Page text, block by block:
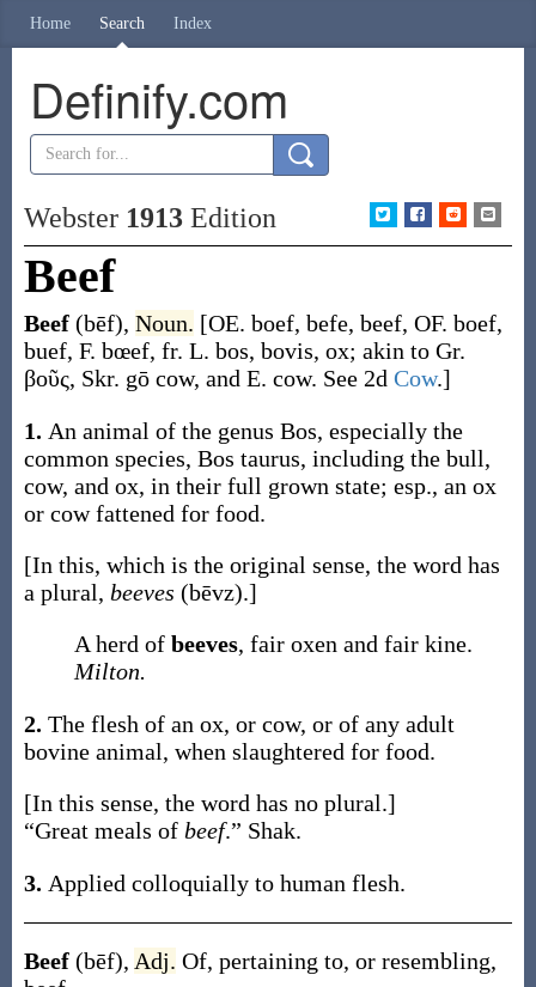
Home Search Index
Definify.com
Webster 1913Edition
Beef
Beef (bēf), Noun. [OE. boef, befe, beef, OF. boef,
buef, F. bœef, fr. L. bos, bovis, ox; akin to Gr.
βοῦς, Skr. gō cow, and E. cow. See 2d Cow.]
1. An animal of the genus Bos, especially the
common species, Bos taurus, including the bull,
cow, and ox, in their full grown state; esp., an ox
or cow fattened for food.
[In this, which is the original sense, the word has
a plural, beeves (bēvz).]
A herd of beeves, fair oxen and fair kine.
Milton.
2. The flesh of an ox, or cow, or of any adult
bovine animal, when slaughtered for food.
[In this sense, the word has no plural.]
“Great meals of beef.” Shak.
3. Applied colloquially to human flesh.
Beef (bēf), Adj. Of, pertaining to, or resembling,